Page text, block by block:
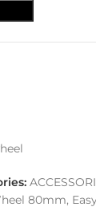
80mm,